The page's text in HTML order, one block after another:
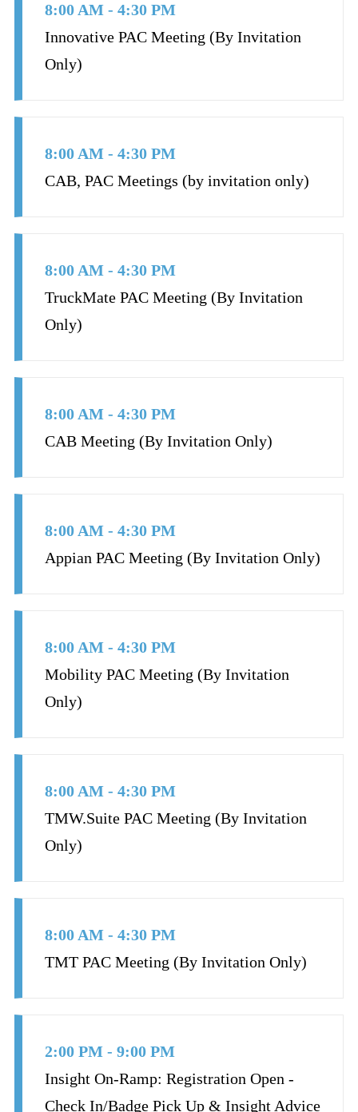
8:00 AM - 4:30 PM
Innovative PAC Meeting (By Invitation
Only)
8:00 AM - 4:30 PM
CAB, PAC Meetings (by invitation only)
8:00 AM - 4:30 PM
TruckMate PAC Meeting (By Invitation
Only)
8:00 AM - 4:30 PM
CAB Meeting (By Invitation Only)
8:00 AM - 4:30 PM
Appian PAC Meeting (By Invitation Only)
8:00 AM - 4:30 PM
Mobility PAC Meeting (By Invitation
Only)
8:00 AM - 4:30 PM
TMW.Suite PAC Meeting (By Invitation
Only)
8:00 AM - 4:30 PM
TMT PAC Meeting (By Invitation Only)
2:00 PM - 9:00 PM
Insight On-Ramp: Registration Open -
Check In/Badge Pick Up & Insight Advice